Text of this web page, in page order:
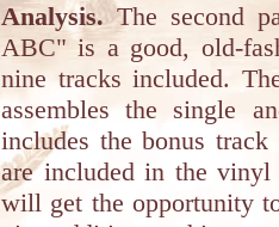
Analysis.The second
ABC" is a good, old-
nine tracks included.
assembles the single
includes the bonus track
are included in the
will get the opportunity